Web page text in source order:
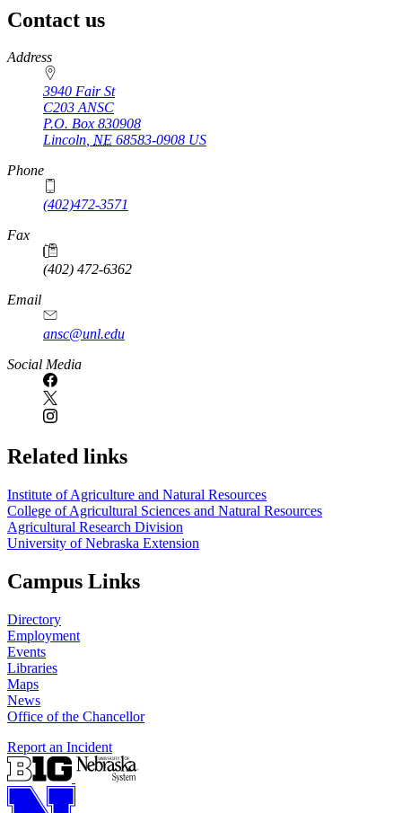
Contact us
https://
www.unl.edu
Address
3940 Fair St
C203 ANSC
P.O. Box 830908
Lincoln, NE 68583-0908 US
Phone
(402)472-3571
Fax
(402) 472-6362
Email
ansc@unl.edu
Social Media
Related links
Institute of Agriculture and Natural Resources
College of Agricultural Sciences and Natural Resources
Agricultural Research Division
University of Nebraska Extension
Campus Links
Directory
Employment
Events
Libraries
Maps
News
Office of the Chancellor
Report an Incident